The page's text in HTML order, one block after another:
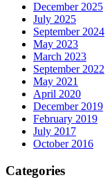
December 2025
July 2025
September 2024
May 2023
March 2023
September 2022
May 2021
April 2020
December 2019
February 2019
July 2017
October 2016
Categories